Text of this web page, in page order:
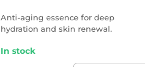
Anti-aging essence for deep
hydration and skin renewal.
In stock